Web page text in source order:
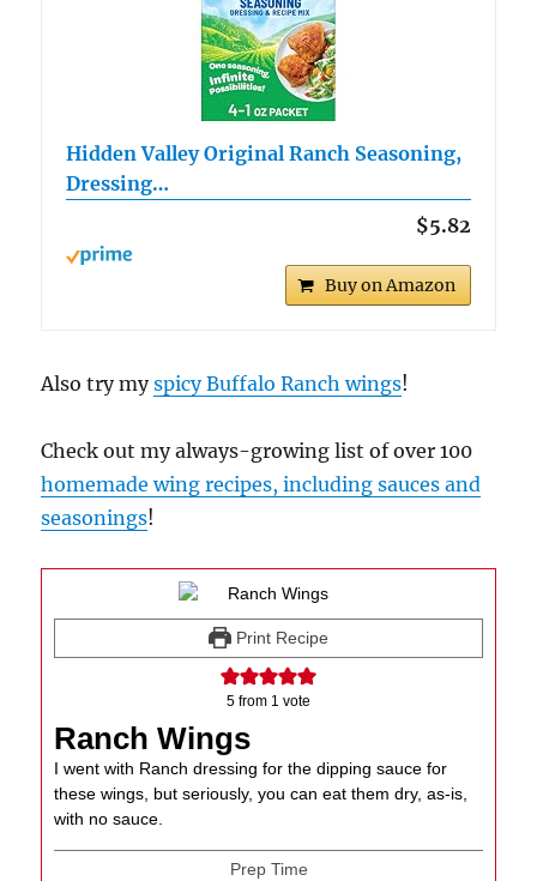
Hidden Valley Original Ranch Seasoning,
Dressing…
$5.82
Buy on Amazon
Also try myspicy Buffalo Ranch wings!
Check out my always-growing list of over 100
homemade wing recipes, including sauces and
seasonings!
Print Recipe
5 from 1 vote
Ranch Wings
I went with Ranch dressing for the dipping sauce for
these wings, but seriously, you can eat them dry, as-is,
with no sauce.
Prep Time